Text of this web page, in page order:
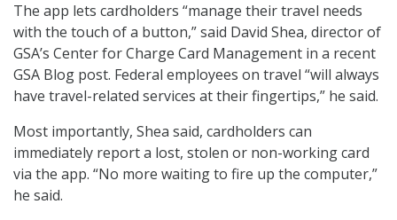
The app lets cardholders “manage their travel needs
with the touch of a button,” said David Shea, director of
GSA’s Center for Charge Card Management in a recent
GSA Blog post. Federal employees on travel “will always
have travel-related services at their fingertips,” he said.
Most importantly, Shea said, cardholders can
immediately report a lost, stolen or non-working card
via the app. “No more waiting to fire up the computer,”
he said.